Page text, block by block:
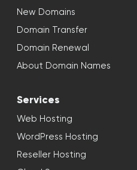
New Domains
Domain Transfer
Domain Renewal
About Domain Names
Services
Web Hosting
WordPress Hosting
Reseller Hosting